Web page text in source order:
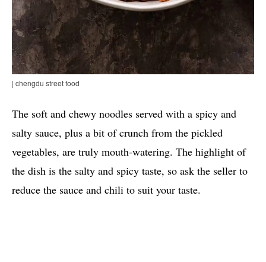
| chengdu street food
The soft and chewy noodles served with a spicy and
salty sauce, plus a bit of crunch from the pickled
vegetables, are truly mouth-watering. The highlight of
the dish is the salty and spicy taste, so ask the seller to
reduce the sauce and chili to suit your taste.